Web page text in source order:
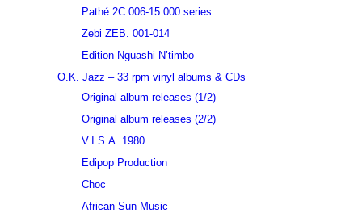
Pathé 2C 006-15.000 series
Zebi ZEB. 001-014
Edition Nguashi N’timbo
O.K. Jazz – 33 rpm vinyl albums & CDs
Original album releases (1/2)
Original album releases (2/2)
V.I.S.A. 1980
Edipop Production
Choc
African Sun Music